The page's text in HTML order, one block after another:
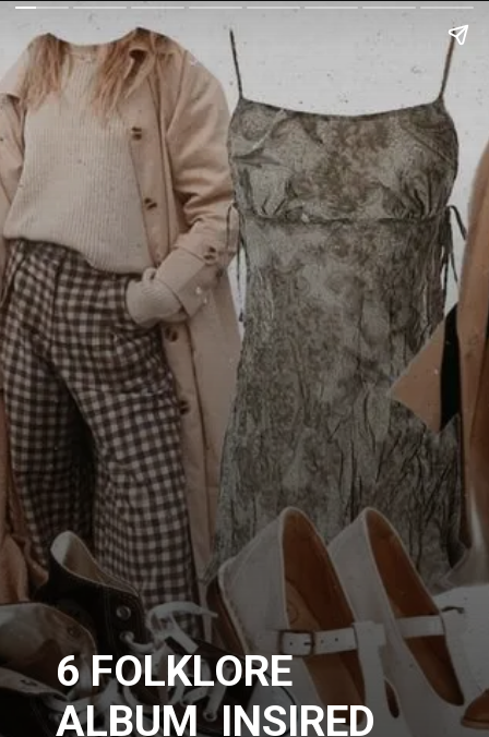
6 FOLKLORE
ALBUM INSIRED